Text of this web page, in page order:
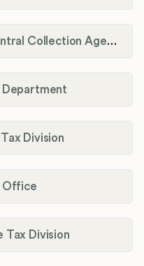
City of Cleveland, OH Central Collection Agency
Department
Division
Office
Tax Division